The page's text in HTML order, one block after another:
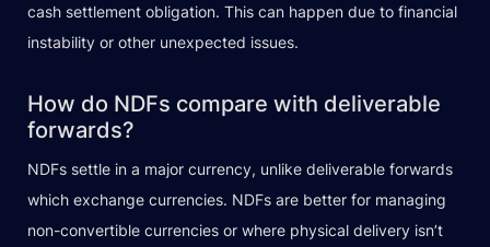
cash settlement obligation. This can happen due to financial
instability or other unexpected issues.
How do NDFs compare with deliverable
forwards?
NDFs settle in a major currency, unlike deliverable forwards
which exchange currencies. NDFs are better for managing
non-convertible currencies or where physical delivery isn’t